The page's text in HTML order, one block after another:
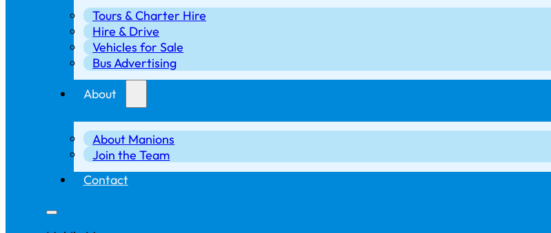
Tours & Charter Hire
Hire & Drive
Vehicles for Sale
Bus Advertising
About
About Manions
Join the Team
Contact